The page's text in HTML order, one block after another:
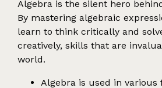
Algebra is the silent hero
By mastering algebraic
learn to think critically and
creatively, skills that are
world.
Algebra is used in